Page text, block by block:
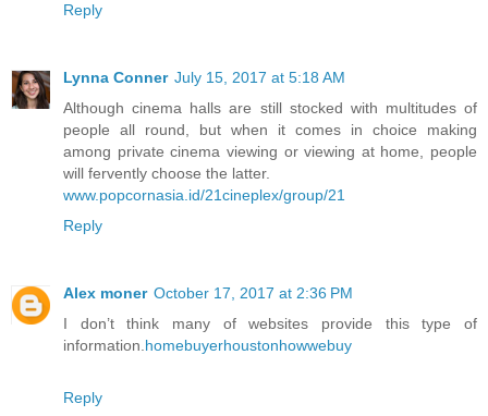
Reply
Lynna Conner July 15, 2017 at 5:18 AM
Although cinema halls are still stocked with multitudes of
people all round, but when it comes in choice making
among private cinema viewing or viewing at home, people
will fervently choose the latter.
www.popcornasia.id/21cineplex/group/21
Reply
Alex moner October 17, 2017 at 2:36 PM
I don’t think many of websites provide this type of
information. homebuyerhoustonhowwebuy
Reply